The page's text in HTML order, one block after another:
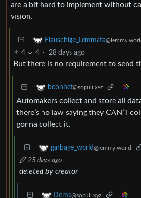
are a bit hard to implement without
vision.
Flauschige_Lemmata
4 4 · 28 days ago
But there is no requirement to send
boonhet@sopuli.xyz
Automakers collect and store all
there’s no law saying they CAN’T
gonna collect it.
garbage_world@lemmy.world
25 days ago
deleted by creator
Deme@sopuli.xyz